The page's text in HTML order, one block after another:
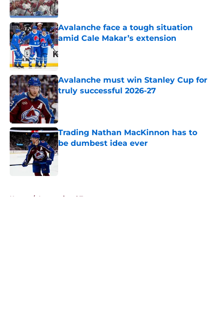
Avalanche face a tough situation
amid Cale Makar’s extension
Published by on Invalid Date
Avalanche must win Stanley Cup for
truly successful 2026-27
Published by on Invalid Date
Trading Nathan MacKinnon has to
be dumbest idea ever
Published by on Invalid Date
Home / International Tournaments